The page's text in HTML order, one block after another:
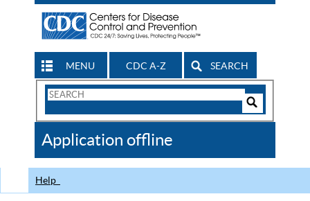
MENU CDC A-Z SEARCH
Search
CDC
Application offline
Help